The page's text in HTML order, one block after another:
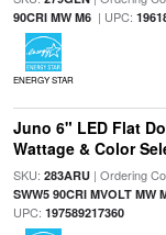
90CRI MW M6| UPC:
ENERGY STAR
Juno 6" LED Flat
Wattage & Color
SKU: 283ARU| Ordering
SWW5 90CRI MVOLT MW
UPC: 197589217360